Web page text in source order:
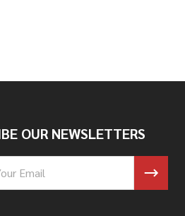
OUR NEWSLETTERS